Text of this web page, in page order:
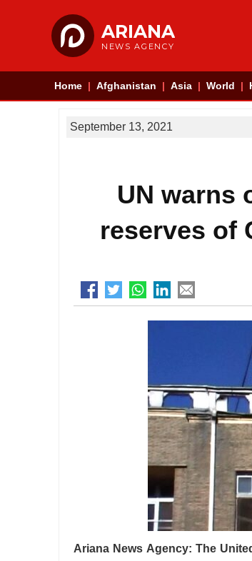
ARIANA
NEWS AGENCY
Home Afghanistan Asia World
September 13, 2021
UN warns
reserves of
Ariana News Agency: The